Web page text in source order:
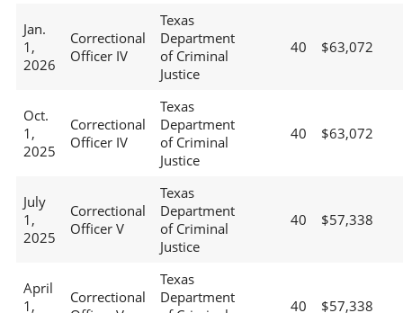
Jan.
1,
2026
Correctional
Officer IV
Texas
Department
of Criminal
Justice
40 $63,072
Oct.
1,
2025
Correctional
Officer IV
Texas
Department
of Criminal
Justice
40 $63,072
July
1,
2025
Correctional
Officer V
Texas
Department
of Criminal
Justice
40 $57,338
April
1,
Correctional
Texas
Department
40 $57,338